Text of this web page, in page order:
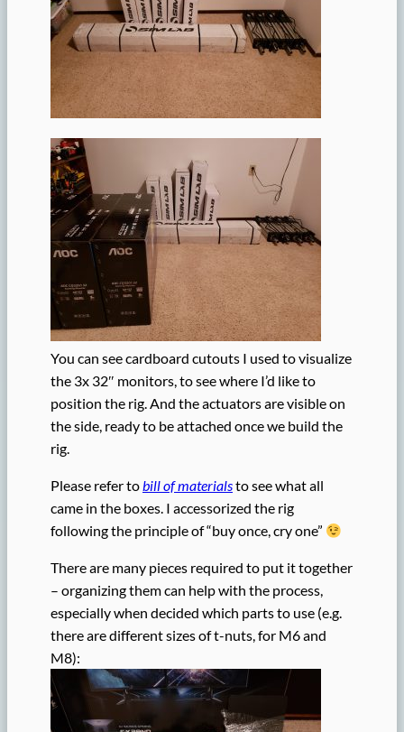
You can see cardboard cutouts I used to visualize
the 3x 32″ monitors, to see where I’d like to
position the rig. And the actuators are visible on
the side, ready to be attached once we build the
rig.
Please refer tobill of materialsto see what all
came in the boxes. I accessorized the rig
following the principle of “buy once, cry one”
There are many pieces required to put it together
– organizing them can help with the process,
especially when decided which parts to use (e.g.
there are different sizes of t-nuts, for M6 and
M8):